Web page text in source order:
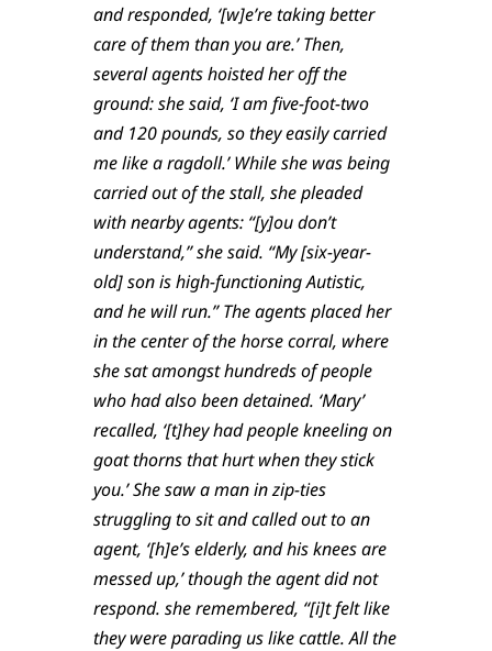
and responded, ‘[w]e’re taking better
care of them than you are.’ Then,
several agents hoisted her off the
ground: she said, ‘I am five-foot-two
and 120 pounds, so they easily carried
me like a ragdoll.’ While she was being
carried out of the stall, she pleaded
with nearby agents: “[y]ou don’t
understand,” she said. “My [six-year-
old] son is high-functioning Autistic,
and he will run.” The agents placed her
in the center of the horse corral, where
she sat amongst hundreds of people
who had also been detained. ‘Mary’
recalled, ‘[t]hey had people kneeling on
goat thorns that hurt when they stick
you.’ She saw a man in zip-ties
struggling to sit and called out to an
agent, ‘[h]e’s elderly, and his knees are
messed up,’ though the agent did not
respond. she remembered, “[i]t felt like
they were parading us like cattle. All the